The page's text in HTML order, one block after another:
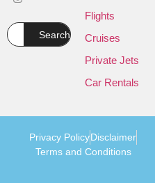
Search
Flights
Cruises
Private Jets
Car Rentals
Privacy PolicyDisclaimer
Terms and Conditions